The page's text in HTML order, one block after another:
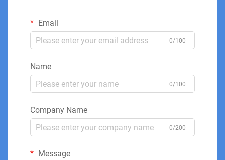
Email
0/100
Name
0/100
Company Name
0/200
Message